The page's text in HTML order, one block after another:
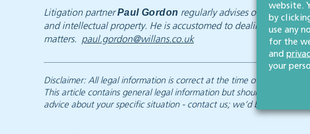
Litigation partnerPaul Gordon regularly advises on high-
and intellectual property. He is accustomed to dealing with
matters. paul.gordon@willans.co.uk
Disclaimer: All legal information is correct at the time of
This article contains general legal information but should not be
advice about your specific situation - contact us; we’d be delighted to
website.
by
use any
for the
and
your